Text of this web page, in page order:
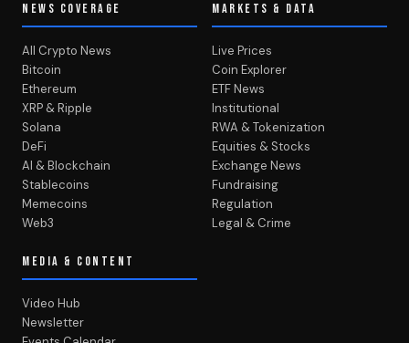
NEWS COVERAGE
All Crypto News
Bitcoin
Ethereum
XRP & Ripple
Solana
DeFi
AI & Blockchain
Stablecoins
Memecoins
Web3
MARKETS & DATA
Live Prices
Coin Explorer
ETF News
Institutional
RWA & Tokenization
Equities & Stocks
Exchange News
Fundraising
Regulation
Legal & Crime
MEDIA & CONTENT
Video Hub
Newsletter